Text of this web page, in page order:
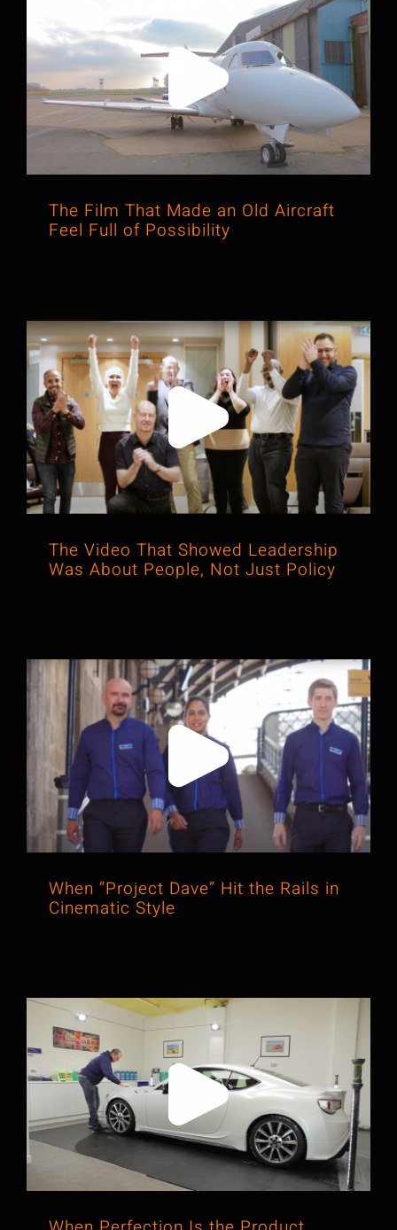
The Film That Made an Old Aircraft
Feel Full of Possibility
The Film That Made an Old Aircraft
Feel Full of Possibility
The Video That Showed Leadership
Was About People, Not Just Policy
The Video That Showed Leadership
Was About People, Not Just Policy
When “Project Dave” Hit the Rails in
Cinematic Style
When “Project Dave” Hit the Rails in
Cinematic Style
When Perfection Is the Product,
Video Brings It to Life